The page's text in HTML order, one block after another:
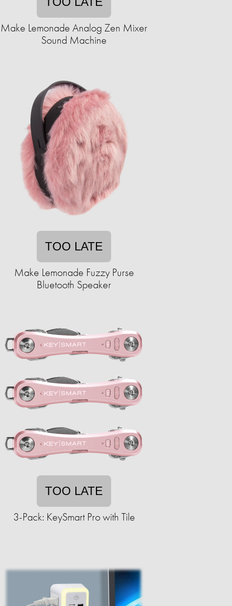
Make Lemonade Analog Zen Mixer
Sound Machine
TOO LATE
Make Lemonade Fuzzy Purse
Bluetooth Speaker
TOO LATE
3-Pack: KeySmart Pro with Tile